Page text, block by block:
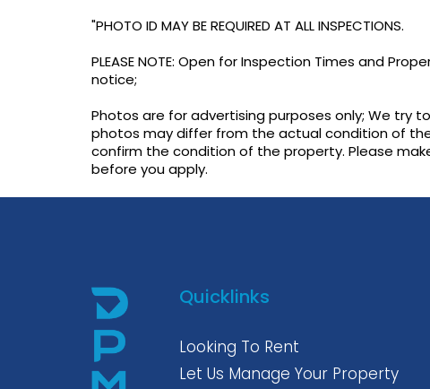
"PHOTO ID MAY BE REQUIRED AT ALL INSPECTIONS.
PLEASE NOTE: Open for Inspection Times and
notice;
Photos are for advertising purposes only; We try
photos may differ from the actual condition of
confirm the condition of the property. Please
before you apply.
Quicklinks
Looking To Rent
Let Us Manage Your Property